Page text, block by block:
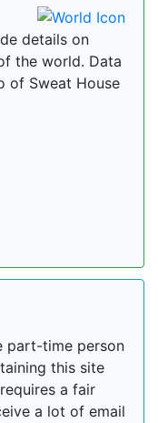
details on
the world. Data
of Sweat House
part-time person
this site
a fair
a lot of email